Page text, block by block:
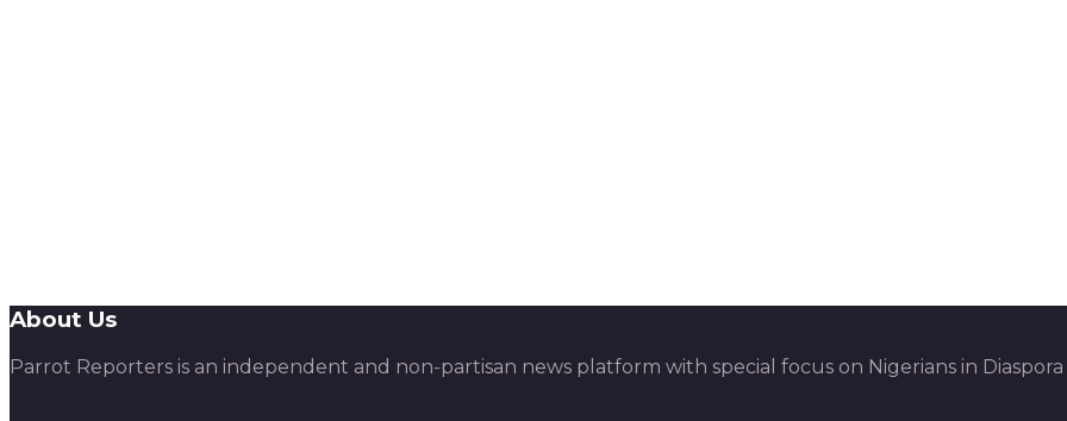
About Us
Parrot Reporters is an independent and non-partisan news platform with special focus on Nigerians in